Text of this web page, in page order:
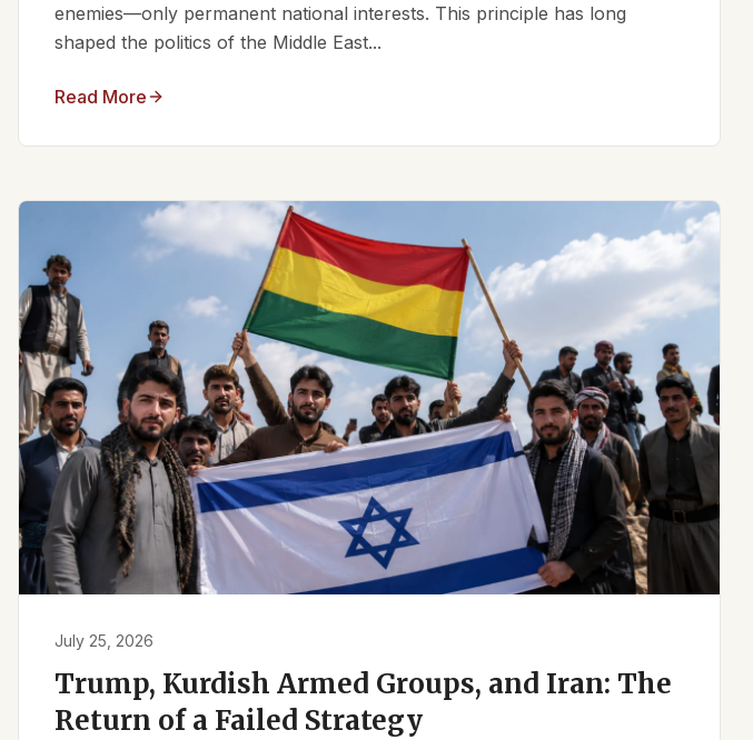
enemies—only permanent national interests. This principle has long
shaped the politics of the Middle East...
Read More
July 25, 2026
Trump, Kurdish Armed Groups, and Iran: The
Return of a Failed Strategy